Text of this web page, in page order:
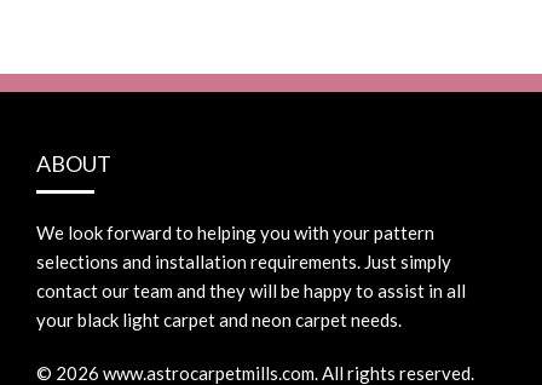
ABOUT
We look forward to helping you with your pattern
selections and installation requirements. Just simply
contact our team and they will be happy to assist in all
your black light carpet and neon carpet needs.
© 2026 www.astrocarpetmills.com.All rights reserved.